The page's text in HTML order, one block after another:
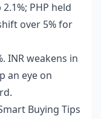
PHP held
over 5% for
INR weakens in
an eye on
Buying Tips